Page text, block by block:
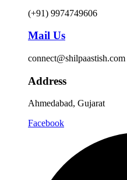
(+91) 9974749606
Mail Us
connect@shilpaastish.com
Address
Ahmedabad, Gujarat
Facebook